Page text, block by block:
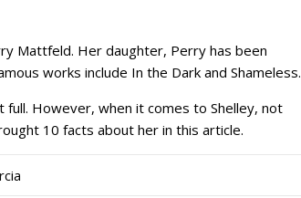
Mattfeld. Her daughter, Perry has been
works include In the Dark and Shameless.
full. However, when it comes to Shelley, not
10 facts about her in this article.